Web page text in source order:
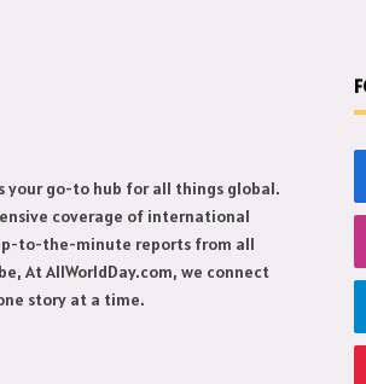
your go-to hub for all things global.
coverage of international
to-the-minute reports from all
At AllWorldDay.com, we connect
story at a time.